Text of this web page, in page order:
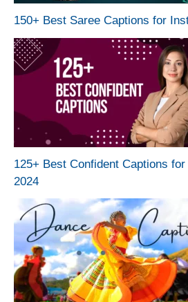
150+ Best Saree Captions for
125+ Best Confident Captions
2024